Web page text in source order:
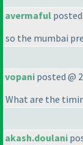
avermaful posted
so the mumbai
vopani posted @
What are the
akash.doulani